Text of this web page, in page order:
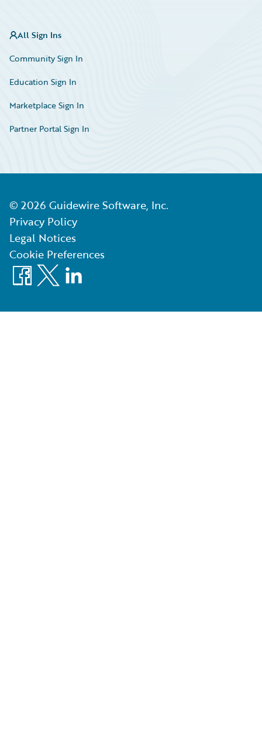
All Sign Ins
Community Sign In
Education Sign In
Marketplace Sign In
Partner Portal Sign In
© 2026 Guidewire Software, Inc.
Privacy Policy
Legal Notices
Cookie Preferences
Facebook
X LinkedIn